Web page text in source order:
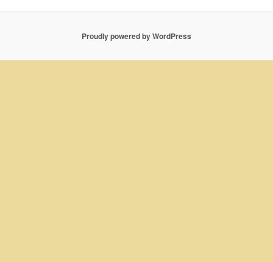
Proudly powered by WordPress